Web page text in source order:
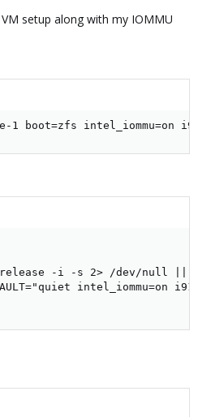
setup along with my IOMMU
1 boot=zfs intel_iommu=on
-i -s 2> /dev/null ||